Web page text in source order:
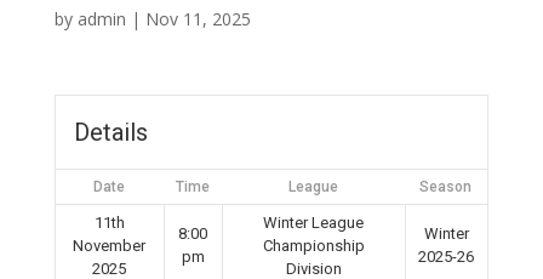
by admin | Nov 11, 2025
Details
Date Time League Season
11th
November
2025
8:00
pm
Winter League
Championship
Division
Winter
2025-26